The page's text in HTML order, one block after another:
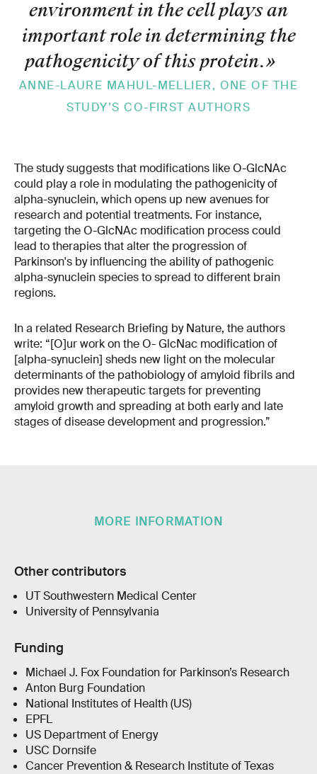
environment in the cell plays an
important role in determining the
pathogenicity of this protein.»
ANNE-LAURE MAHUL-MELLIER, ONE OF THE
STUDY’S CO-FIRST AUTHORS
The study suggests that modifications like O-GlcNAc
could play a role in modulating the pathogenicity of
alpha-synuclein, which opens up new avenues for
research and potential treatments. For instance,
targeting the O-GlcNAc modification process could
lead to therapies that alter the progression of
Parkinson's by influencing the ability of pathogenic
alpha-synuclein species to spread to different brain
regions.
In a related Research Briefing by Nature, the authors
write: “[O]ur work on the O- GlcNac modification of
[alpha-synuclein] sheds new light on the molecular
determinants of the pathobiology of amyloid fibrils and
provides new therapeutic targets for preventing
amyloid growth and spreading at both early and late
stages of disease development and progression.”
MORE INFORMATION
Other contributors
UT Southwestern Medical Center
University of Pennsylvania
Funding
Michael J. Fox Foundation for Parkinson’s Research
Anton Burg Foundation
National Institutes of Health (US)
EPFL
US Department of Energy
USC Dornsife
Cancer Prevention & Research Institute of Texas